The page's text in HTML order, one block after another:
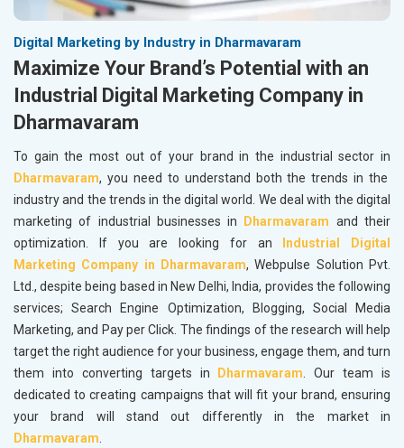
Digital Marketing by Industry in Dharmavaram
Maximize Your Brand’s Potential with an
Industrial Digital Marketing Company in
Dharmavaram
To gain the most out of your brand in the industrial sector in
Dharmavaram, you need to understand both the trends in the
industry and the trends in the digital world. We deal with the digital
marketing of industrial businesses in Dharmavaram and their
optimization. If you are looking for an
Industrial Digital
Marketing Company in Dharmavaram, Webpulse Solution Pvt.
Ltd., despite being based in New Delhi, India, provides the following
services; Search Engine Optimization, Blogging, Social Media
Marketing, and Pay per Click. The findings of the research will help
target the right audience for your business, engage them, and turn
them into converting targets in Dharmavaram. Our team is
dedicated to creating campaigns that will fit your brand, ensuring
your brand will stand out differently in the market in
Dharmavaram.